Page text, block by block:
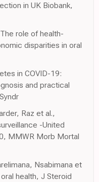
in UK Biobank,
role of health-
disparities in oral
in COVID-19:
and practical
Raz et al.,
-United
MMWR Morb Mortal
Nsabimana et
health, J Steroid